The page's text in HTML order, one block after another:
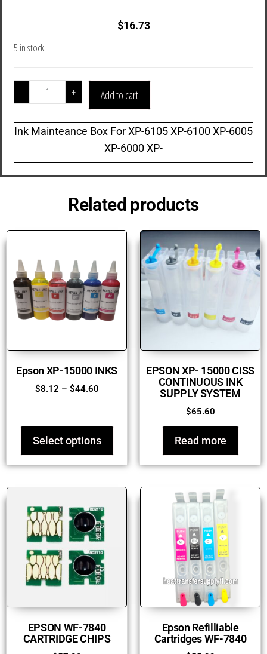
$16.73
5 in stock
- + Add to cart
Ink Mainteance Box For XP-6105 XP-6100 XP-6005
XP-6000 XP-
Related products
Epson XP-15000 INKS
$8.12 – $44.60
Select options
EPSON XP- 15000 CISS
CONTINUOUS INK
SUPPLY SYSTEM
$65.60
Read more
EPSON WF-7840
CARTRIDGE CHIPS
Epson Refilliable
Cartridges WF-7840